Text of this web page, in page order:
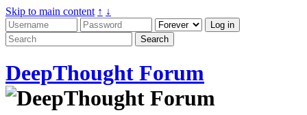
Skip to main content ↑ ↓
DeepThought Forum